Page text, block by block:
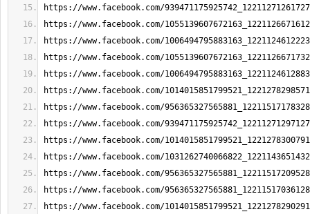
https://www.facebook.com/
https://www.facebook.com/
https://www.facebook.com/
https://www.facebook.com/
https://www.facebook.com/
https://www.facebook.com/
https://www.facebook.com/
https://www.facebook.com/
https://www.facebook.com/
https://www.facebook.com/
https://www.facebook.com/
https://www.facebook.com/
https://www.facebook.com/